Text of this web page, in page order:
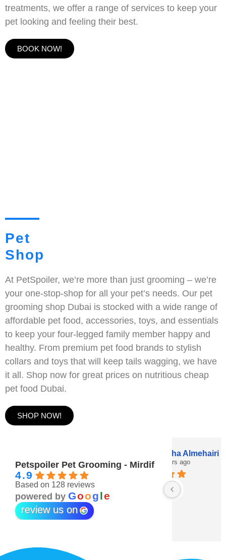
treatments, we offer a range of services to keep your
pet looking and feeling their best.
BOOK NOW!
Pet
Shop
At PetSpoiler, we’re more than just grooming – we’re
your one-stop-shop for all your pet’s needs. Our pet
grooming shop Dubai is stocked with a wide range of
affordable pet food, accessories, toys, and essentials
to keep your four-legged family member happy and
healthy. From premium pet food brands to stylish
collars and toys that will keep tails wagging, we have
it all. Shop now for great prices on nutritious cheap
pet food Dubai.
SHOP NOW!
Petspoiler Pet Grooming - Mirdif
4.9
Based on 128 reviews
powered by Google
review us on
3 years ago
S.